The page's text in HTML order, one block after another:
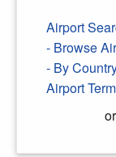
Airport
- Browse
- By
Airport
or